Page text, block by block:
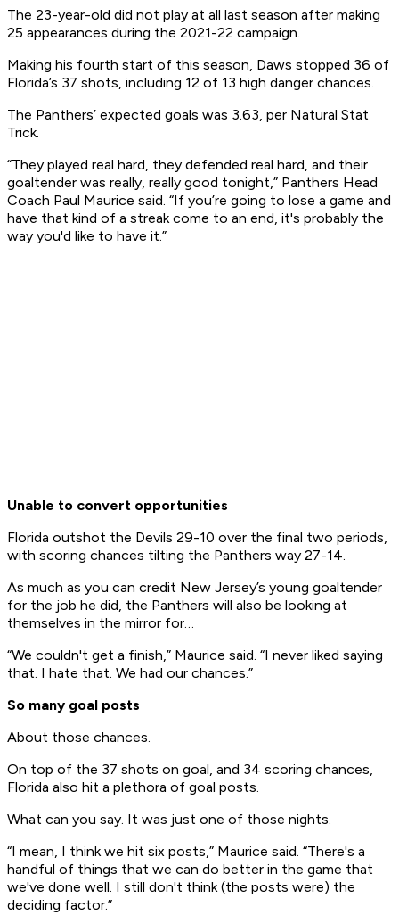
The 23-year-old did not play at all last season after making
25 appearances during the 2021-22 campaign.
Making his fourth start of this season, Daws stopped 36 of
Florida’s 37 shots, including 12 of 13 high danger chances.
The Panthers’ expected goals was 3.63, per Natural Stat
Trick.
“They played real hard, they defended real hard, and their
goaltender was really, really good tonight,” Panthers Head
Coach Paul Maurice said. “If you’re going to lose a game and
have that kind of a streak come to an end, it's probably the
way you'd like to have it.”
Unable to convert opportunities
Florida outshot the Devils 29-10 over the final two periods,
with scoring chances tilting the Panthers way 27-14.
As much as you can credit New Jersey’s young goaltender
for the job he did, the Panthers will also be looking at
themselves in the mirror for…
“We couldn't get a finish,” Maurice said. “I never liked saying
that. I hate that. We had our chances.”
So many goal posts
About those chances.
On top of the 37 shots on goal, and 34 scoring chances,
Florida also hit a plethora of goal posts.
What can you say. It was just one of those nights.
“I mean, I think we hit six posts,” Maurice said. “There's a
handful of things that we can do better in the game that
we've done well. I still don't think (the posts were) the
deciding factor.”